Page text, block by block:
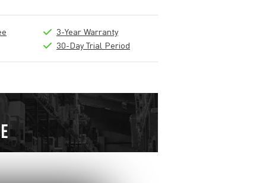
3-Year Warranty
30-Day Trial Period